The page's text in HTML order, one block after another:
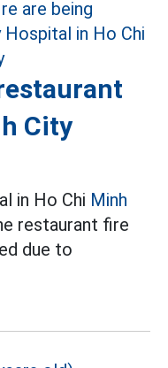
City
in Ho Chi Minh
restaurant fire
due to